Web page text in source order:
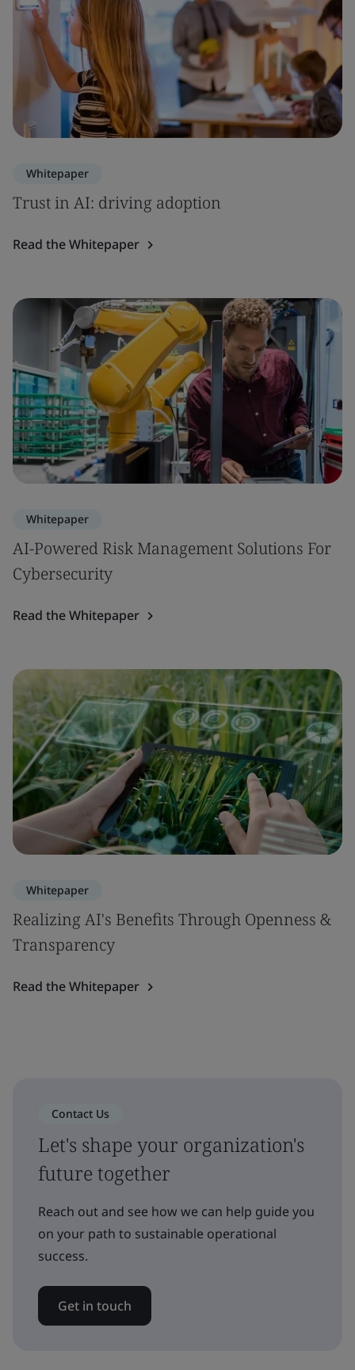
Whitepaper
Trust in AI: driving adoption
Read the Whitepaper
Whitepaper
AI-Powered Risk Management Solutions For
Cybersecurity
Read the Whitepaper
Whitepaper
Realizing AI's Benefits Through Openness &
Transparency
Read the Whitepaper
Contact Us
Let's shape your organization's
future together
Reach out and see how we can help guide you
on your path to sustainable operational
success.
Get in touch